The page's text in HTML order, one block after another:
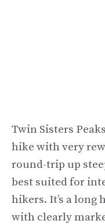
Twin Sisters
hike with very
round-trip up
best suited for
hikers. It’s a long
with clearly